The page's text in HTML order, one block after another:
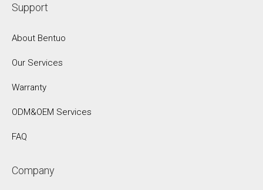
Support
About Bentuo
Our Services
Warranty
ODM&OEM Services
FAQ
Company